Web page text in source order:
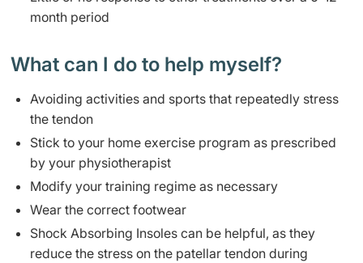
month period ​
​What can I do to help myself?
​Avoiding activities and sports that repeatedly stress
the tendon
Stick to your home exercise program as prescribed
by your physiotherapist
Modify your training regime as necessary
Wear the correct footwear
Shock Absorbing Insoles can be helpful, as they
reduce the stress on the patellar tendon during